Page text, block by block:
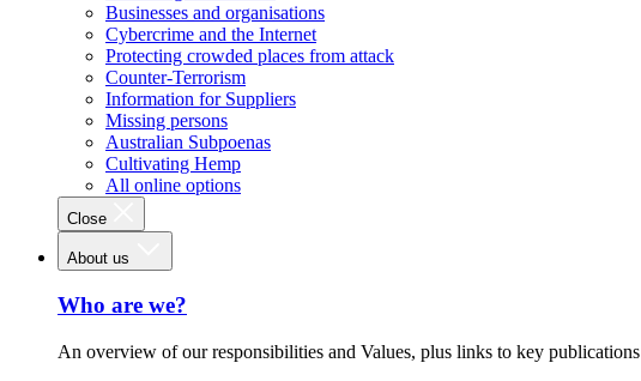
Businesses and organisations
Cybercrime and the Internet
Protecting crowded places from attack
Counter-Terrorism
Information for Suppliers
Missing persons
Australian Subpoenas
Cultivating Hemp
All online options
Close
About us
Who are we?
An overview of our responsibilities and Values, plus links to key publications